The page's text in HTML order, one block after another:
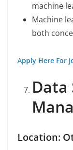
machine
Machine
both
Apply Here For
Data
Location: